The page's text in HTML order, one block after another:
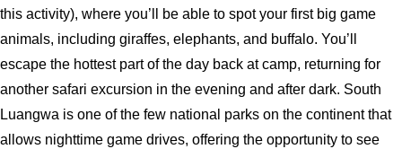
this activity), where you’ll be able to spot your first big game
animals, including giraffes, elephants, and buffalo. You’ll
escape the hottest part of the day back at camp, returning for
another safari excursion in the evening and after dark. South
Luangwa is one of the few national parks on the continent that
allows nighttime game drives, offering the opportunity to see